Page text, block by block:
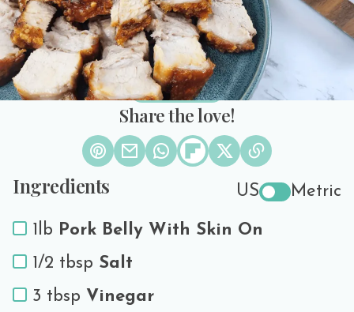
PREP TIME
30 minutes
COOK TIME
50 minutes
SERVES
Print Recipe
Share the love!
Ingredients US Metric
1lb Pork Belly With Skin On
1/2 tbsp Salt
3 tbsp Vinegar